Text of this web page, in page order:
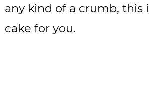
any kind of a crumb, this
cake for you.